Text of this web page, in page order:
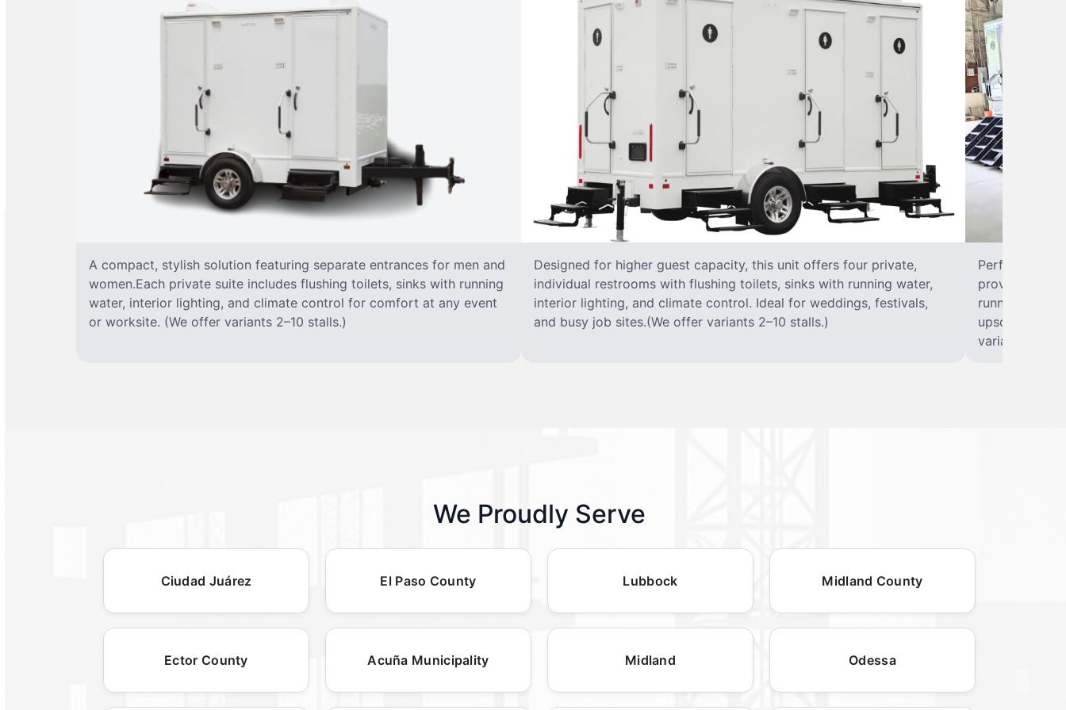
A compact, stylish solution featuring separate entrances for men and
women.Each private suite includes flushing toilets, sinks with running
water, interior lighting, and climate control for comfort at any event
or worksite. (We offer variants 2–10 stalls.)
Designed for higher guest capacity, this unit offers four private,
individual restrooms with flushing toilets, sinks with running water,
interior lighting, and climate control. Ideal for weddings, festivals,
and busy job sites.(We offer variants 2–10 stalls.)
Perfect for
provides
running
upscale
variants 2–10
We Proudly Serve
Ciudad Juárez El Paso County Lubbock Midland County
Ector County Acuña Municipality Midland Odessa